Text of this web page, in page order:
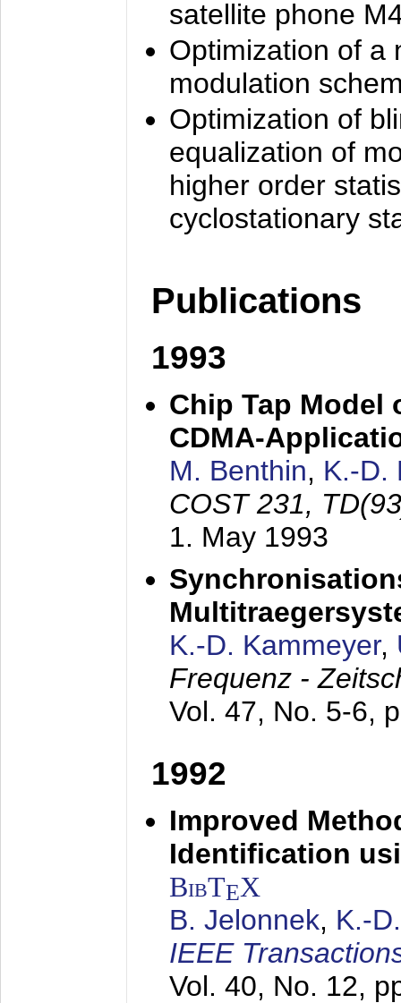
satellite phone
Optimization of a
modulation
Optimization of
equalization of
higher order
cyclostationary
Publications
1993
Chip Tap Model
CDMA-
M. Benthin, K.-D.
COST 231,
1. May 1993
K.-D. Kammeyer,
Frequenz -
Vol. 47, No. 5-6,
1992
Improved
Identification
BibTEX
B. Jelonnek, K.-
IEEE
Vol. 40, No. 12,